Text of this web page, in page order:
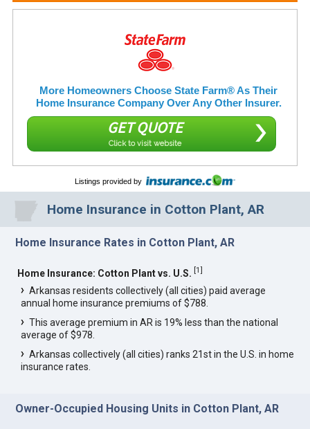
More Homeowners Choose State Farm® As Their
Home Insurance Company Over Any Other Insurer.
GET QUOTE
Click to visit website
Listings provided by
Home Insurance in Cotton Plant, AR
Home Insurance Rates in Cotton Plant, AR
Home Insurance: Cotton Plant vs. U.S. [1]
Arkansas residents collectively (all cities) paid average
annual home insurance premiums of $788.
This average premium in AR is 19% less than the national
average of $978.
Arkansas collectively (all cities) ranks 21st in the U.S. in home
insurance rates.
Owner-Occupied Housing Units in Cotton Plant, AR